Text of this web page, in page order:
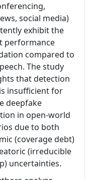
social media)
exhibit the
performance
compared to
The study
that detection
insufficient for
deepfake
in open-world
due to both
(coverage debt)
(irreducible
uncertainties.